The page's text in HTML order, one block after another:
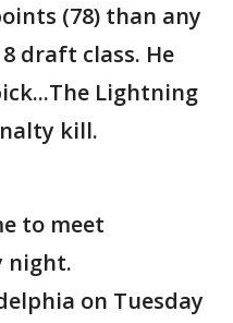
(78) than any
draft class. He
Lightning
kill.
to meet
night.
on Tuesday